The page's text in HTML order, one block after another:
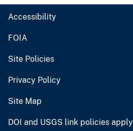
Accessibility
FOIA
Site Policies
Privacy Policy
Site Map
DOI and USGS link policies apply